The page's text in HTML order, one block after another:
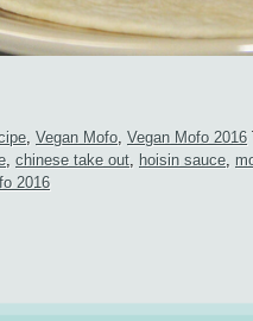
, Vegan Mofo, Vegan Mofo 2016
, chinese take out, hoisin sauce,
2016